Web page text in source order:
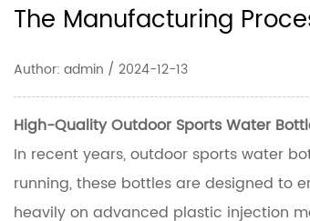
The Manufacturing
Author: admin / 2024-12-13
High-Quality Outdoor Sports Water
In recent years, outdoor sports water
running, these bottles are designed to
heavily on advanced plastic injection